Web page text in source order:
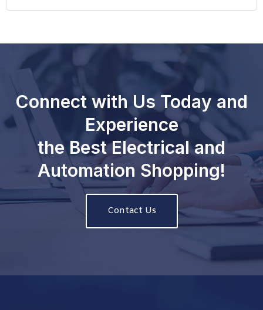
Connect with Us Today and
Experience
the Best Electrical and
Automation Shopping!
Contact Us